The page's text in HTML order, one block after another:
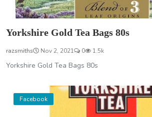
Yorkshire Gold Tea Bags 80s
razsmiths Nov 2, 2021 0 1.5k
Yorkshire Gold Tea Bags 80s
Facebook